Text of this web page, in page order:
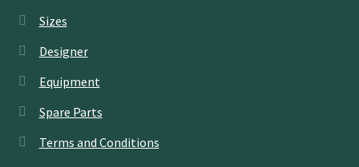
Sizes
Designer
Equipment
Spare Parts
Terms and Conditions